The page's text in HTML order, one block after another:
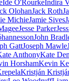
Íde O'RourkeIndira
OlohanJack Roth
MichieJamie Sives
Jesse Parker
John
GattJoseph Mawle
AnthonyKate
HorshamKevin
Kristján